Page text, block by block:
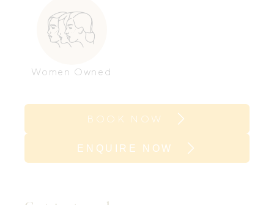
Women Owned
BOOK NOW
ENQUIRE NOW